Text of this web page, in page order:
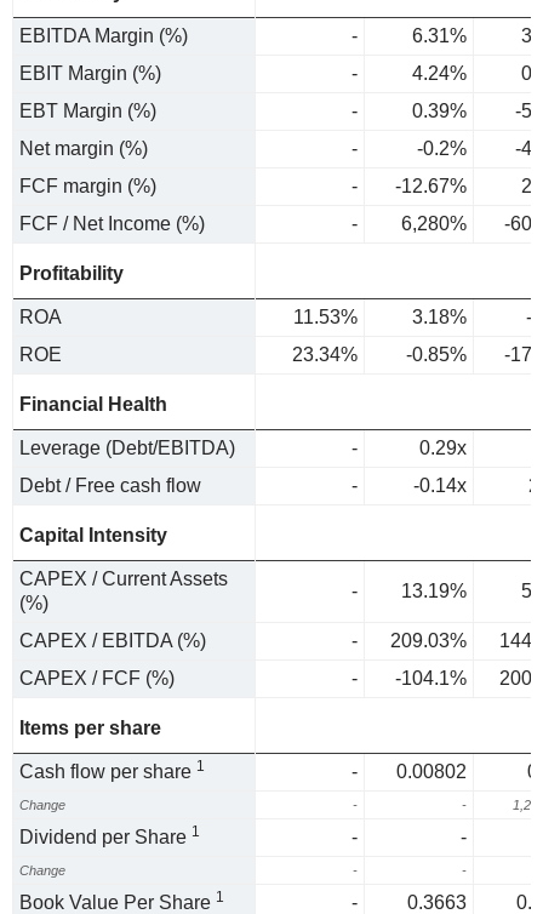
EBITDA Margin (%) - 6.31%
EBIT Margin (%)
- 4.24%
EBT Margin (%)
- 0.39%
-
Net margin (%)
- -0.2%
-
FCF margin (%)
- -12.67%
FCF / Net Income (%)
- 6,280% -
Profitability
ROA 11.53% 3.18%
-
ROE
23.34% -0.85% -
Financial Health
Leverage (Debt/EBITDA) - 0.29x
Debt / Free cash flow
- -0.14x
Capital Intensity
CAPEX / Current Assets
(%)
- 13.19%
CAPEX / EBITDA (%) - 209.03%
CAPEX / FCF (%)
- -104.1%
Items per share
Cash flow per share 1 - 0.00802
Change - -
Dividend per Share 1 - -
Change - -
Book Value Per Share 1 - 0.3663